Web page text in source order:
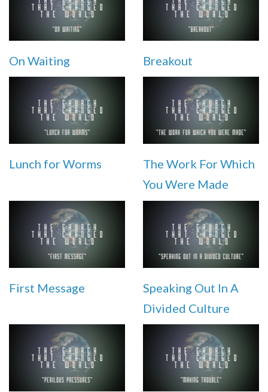
On Waiting Breakout
Lunch for Worms
The Work For Which
You Were Made
First Message
Speaking Out In A
Divided Culture